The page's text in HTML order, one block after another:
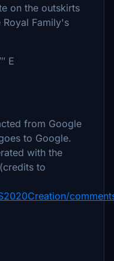
on the outskirts
Family's
E
from Google
to Google.
with the
to